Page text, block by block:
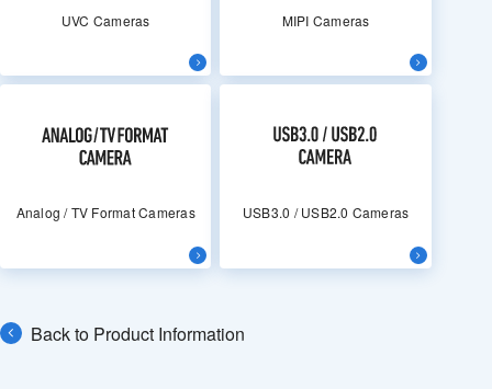
UVC Cameras MIPI Cameras
Analog / TV Format Cameras USB3.0 / USB2.0 Cameras
Back to Product Information